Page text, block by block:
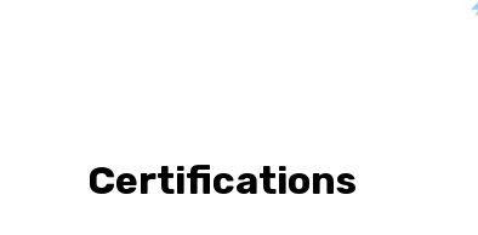
Certifications